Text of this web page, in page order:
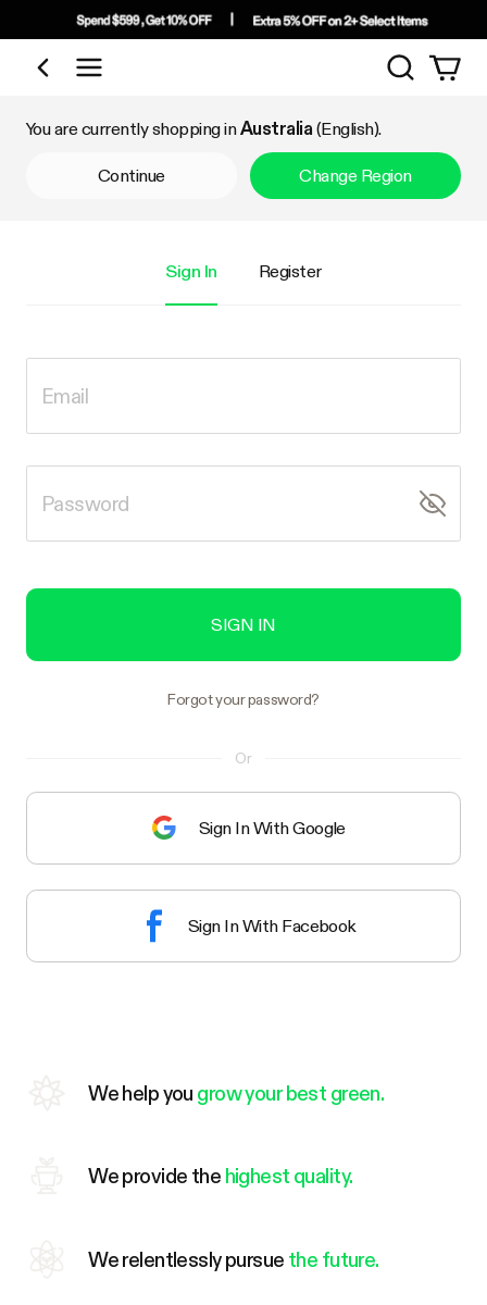
Shop by Category
Search
You are currently shopping inAustralia (English).
Continue Change Region
Sign In Register
SIGN IN
Forgot your password?
Or
Sign In With Google
Sign In With Facebook
We help you grow your best green.
We provide the highest quality.
We relentlessly pursue the future.